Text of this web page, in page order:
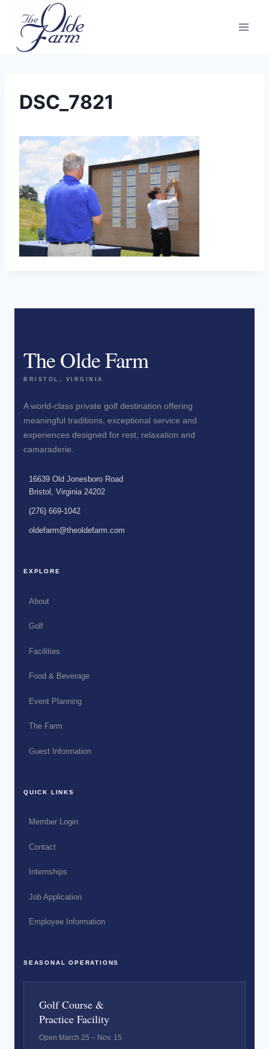
content
DSC_7821
The Olde Farm
BRISTOL, VIRGINIA
A world-class private golf destination offering
meaningful traditions, exceptional service and
experiences designed for rest, relaxation and
camaraderie.
16639 Old Jonesboro Road
Bristol, Virginia 24202
(276) 669-1042
oldefarm@theoldefarm.com
EXPLORE
About
Golf
Facilities
Food & Beverage
Event Planning
The Farm
Guest Information
QUICK LINKS
Member Login
Contact
Internships
Job Application
Employee Information
SEASONAL OPERATIONS
Golf Course &
Practice Facility
Open March 25 – Nov. 15